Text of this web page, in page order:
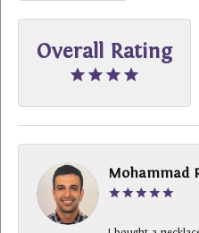
Overall Rating
Mohammad